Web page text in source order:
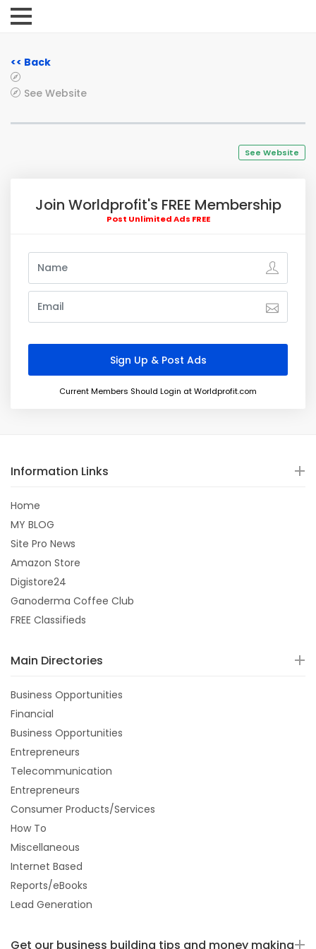
<< Back
See Website
See Website
Join Worldprofit's FREE Membership
Post Unlimited Ads FREE
Current Members Should Login at Worldprofit.com
Information Links
Home
MY BLOG
Site Pro News
Amazon Store
Digistore24
Ganoderma Coffee Club
FREE Classifieds
Main Directories
Business Opportunities
Financial
Business Opportunities
Entrepreneurs
Telecommunication
Entrepreneurs
Consumer Products/Services
How To
Miscellaneous
Internet Based
Reports/eBooks
Lead Generation
Get our business building tips and money making